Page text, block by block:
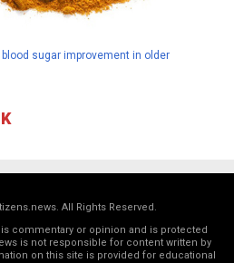
sugar improvement in older
All Rights Reserved.
commentary or opinion and is protected
is not responsible for content written by
on this site is provided for educational